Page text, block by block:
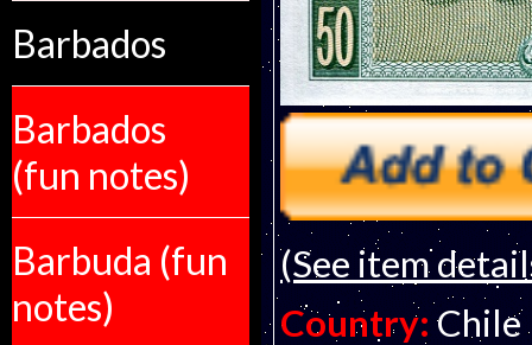
Barbados
Barbados
(fun notes)
Barbuda (fun
notes)
(See item
Country: Chile